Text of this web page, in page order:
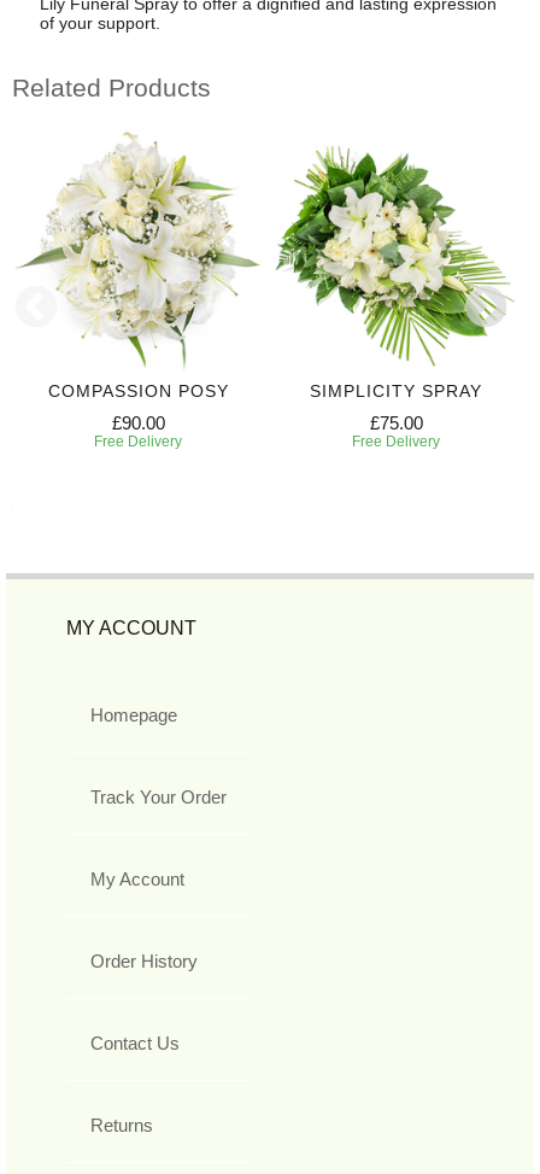
of your support.
Related Products
COMPASSION POSY
£90.00
Free Delivery
SIMPLICITY SPRAY
£75.00
Free Delivery
MY ACCOUNT
Homepage
Track Your Order
My Account
Order History
Contact Us
Returns